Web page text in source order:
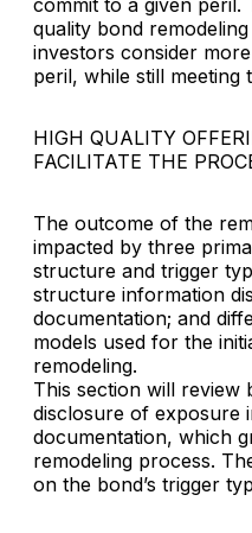
commit to a given peril.
quality bond
investors consider
peril, while still meeting
HIGH QUALITY
FACILITATE THE
The outcome of the
impacted by three
structure and trigger
structure information
documentation; and
models used for the
remodeling.
This section will review
disclosure of exposure
documentation, which
remodeling process.
on the bond’s trigger